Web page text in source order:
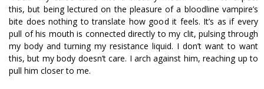
this, but being lectured on the pleasure of a bloodline vampire’s
bite does nothing to translate how good it feels. It’s as if every
pull of his mouth is connected directly to my clit, pulsing through
my body and turning my resistance liquid. I don’t want to want
this, but my body doesn’t care. I arch against him, reaching up to
pull him closer to me.